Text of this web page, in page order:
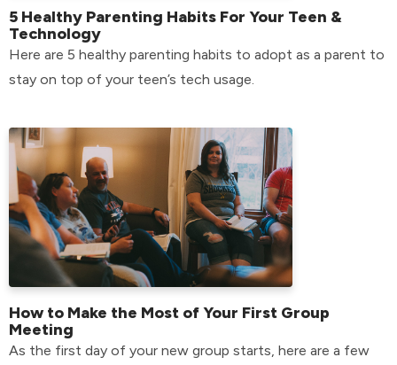
5 Healthy Parenting Habits For Your Teen &
Technology
Here are 5 healthy parenting habits to adopt as a parent to
stay on top of your teen’s tech usage.
How to Make the Most of Your First Group
Meeting
As the first day of your new group starts, here are a few